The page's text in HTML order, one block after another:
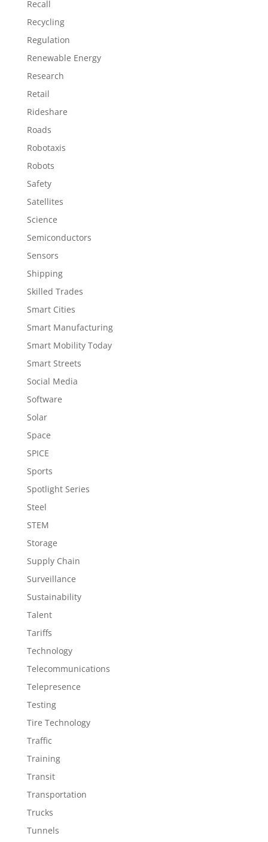
Recall
Recycling
Regulation
Renewable Energy
Research
Retail
Rideshare
Roads
Robotaxis
Robots
Safety
Satellites
Science
Semiconductors
Sensors
Shipping
Skilled Trades
Smart Cities
Smart Manufacturing
Smart Mobility Today
Smart Streets
Social Media
Software
Solar
Space
SPICE
Sports
Spotlight Series
Steel
STEM
Storage
Supply Chain
Surveillance
Sustainability
Talent
Tariffs
Technology
Telecommunications
Telepresence
Testing
Tire Technology
Traffic
Training
Transit
Transportation
Trucks
Tunnels